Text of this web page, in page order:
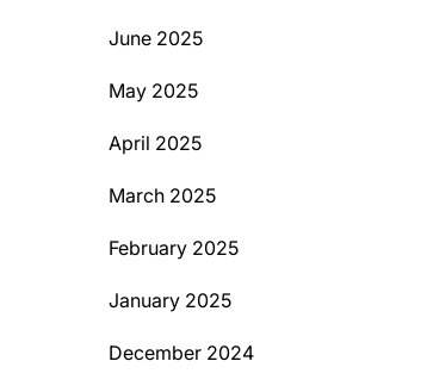
June 2025
May 2025
April 2025
March 2025
February 2025
January 2025
December 2024